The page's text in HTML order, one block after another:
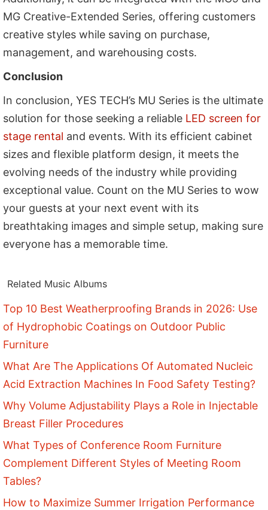
MG Creative-Extended Series, offering customers
creative styles while saving on purchase,
management, and warehousing costs.
Conclusion
In conclusion, YES TECH’s MU Series is the ultimate
solution for those seeking a reliable LED screen for
stage rental and events. With its efficient cabinet
sizes and flexible platform design, it meets the
evolving needs of the industry while providing
exceptional value. Count on the MU Series to wow
your guests at your next event with its
breathtaking images and simple setup, making sure
everyone has a memorable time.
Related Music Albums
Top 10 Best Weatherproofing Brands in 2026: Use
of Hydrophobic Coatings on Outdoor Public
Furniture
What Are The Applications Of Automated Nucleic
Acid Extraction Machines In Food Safety Testing?
Why Volume Adjustability Plays a Role in Injectable
Breast Filler Procedures
What Types of Conference Room Furniture
Complement Different Styles of Meeting Room
Tables?
How to Maximize Summer Irrigation Performance